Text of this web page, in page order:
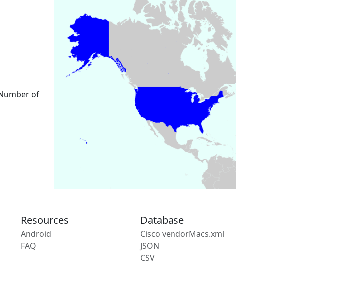
of
Resources
Android
FAQ
Database
Cisco vendorMacs.xml
JSON
CSV